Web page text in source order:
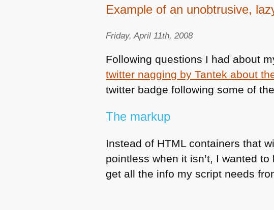
Example of an unobtrusive,
Friday, April 11th, 2008
Following questions I had about
twitter nagging by Tantek about
twitter badge following some of
The markup
Instead of HTML containers that
pointless when it isn’t, I wanted
get all the info my script needs